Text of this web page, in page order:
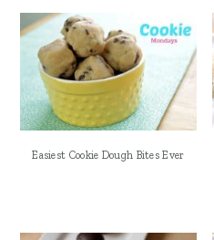
Easiest Cookie Dough Bites Ever